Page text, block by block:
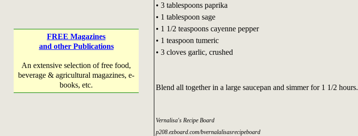
FREE Magazines
and other Publications
An extensive selection of free food,
beverage & agricultural magazines, e-
books, etc.
• 3 tablespoons paprika
• 1 tablespoon sage
• 1 1/2 teaspoons cayenne pepper
• 1 teaspoon tumeric
• 3 cloves garlic, crushed
Blend all together in a large saucepan and simmer for 1 1/2 hours.
Vernalisa's Recipe Board
p208.ezboard.com/bvernalalisasrecipeboard